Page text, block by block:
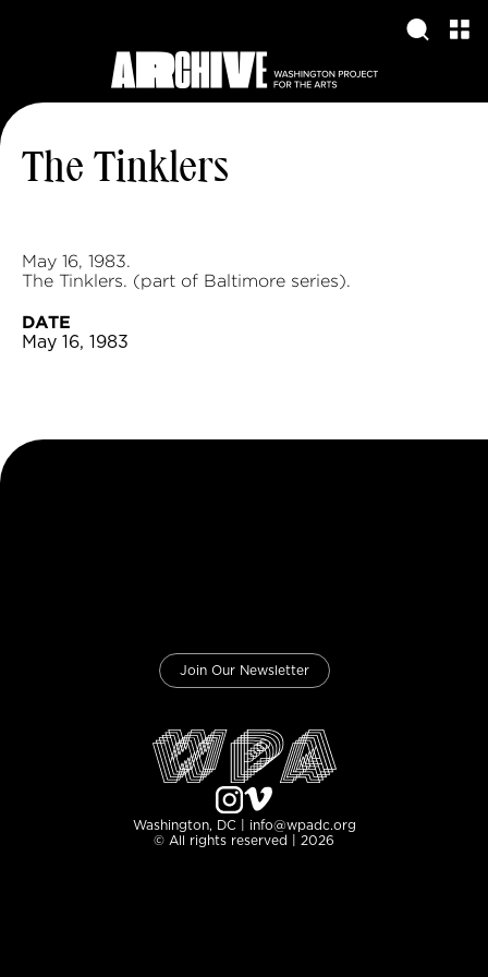
The Tinklers
May 16, 1983.
The Tinklers. (part of Baltimore series).
DATE
May 16, 1983
Join Our Newsletter
Washington, DC | info@wpadc.org
© All rights reserved | 2026